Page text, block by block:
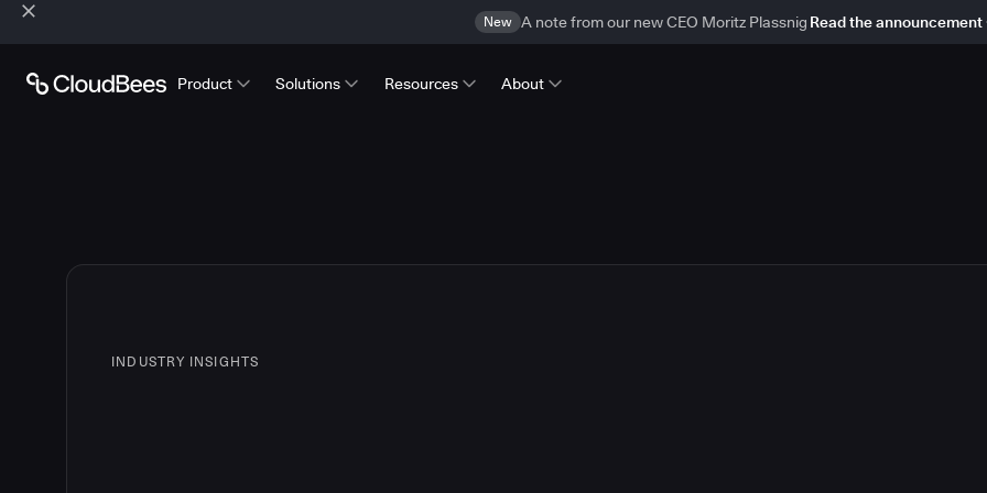
New A note from our new CEO Moritz Plassnig Read the announcement
Product Solutions Resources About
INDUSTRY INSIGHTS